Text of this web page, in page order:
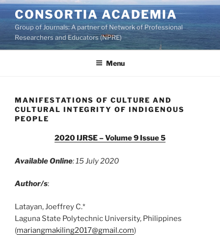
Skip
to
content
CONSORTIA ACADEMIA
Group of Journals: A partner of Network of Professional
Researchers and Educators (NPRE)
Menu
MANIFESTATIONS OF CULTURE AND
CULTURAL INTEGRITY OF INDIGENOUS
PEOPLE
2020 IJRSE – Volume 9 Issue 5
Available Online: 15 July 2020
Author/s:
Latayan, Joeffrey C.*
Laguna State Polytechnic University, Philippines
(mariangmakiling2017@gmail.com)